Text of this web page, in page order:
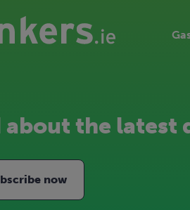
about the latest
now